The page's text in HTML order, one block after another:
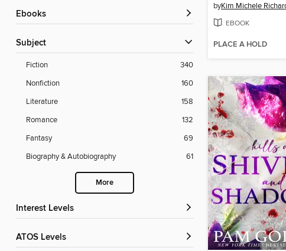
ebooks
Subject
Fiction
340
Nonfiction
160
Literature
158
Romance
132
Fantasy
69
Biography & Autobiography
61
More
Interest Levels
ATOS Levels
byKim Michele
EBOOK
PLACE A HOLD